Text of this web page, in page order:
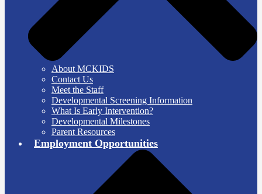
About MCKIDS
Contact Us
Meet the Staff
Developmental Screening Information
What Is Early Intervention?
Developmental Milestones
Parent Resources
Employment Opportunities